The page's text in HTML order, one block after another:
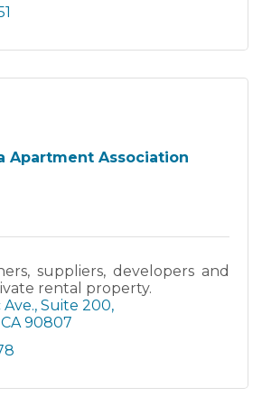
Apartment Association
suppliers, developers and
rental property.
Suite 200
CA 90807